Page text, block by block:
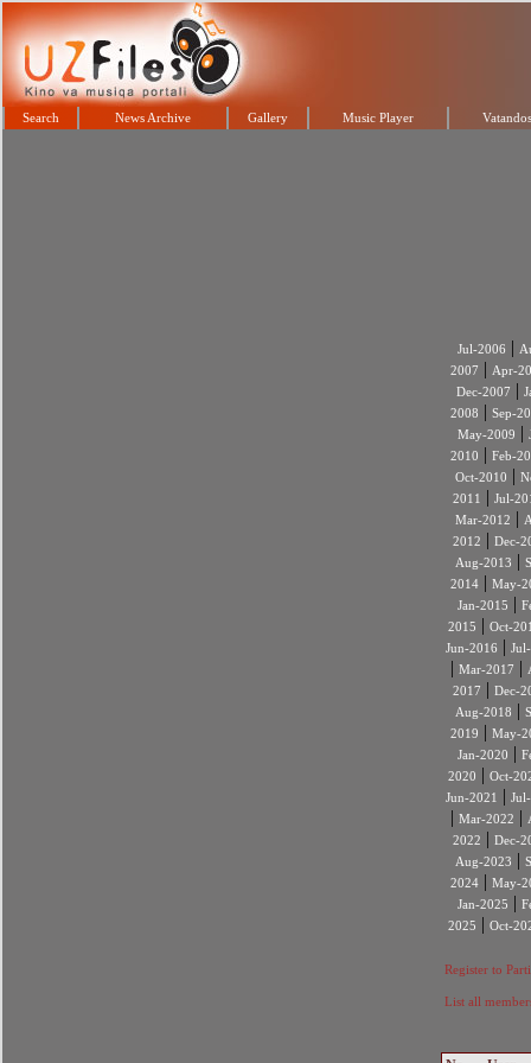
Search News Archive Gallery Music Player
Jul-2006 |
2007 | Apr-
Dec-2007 |
2008 | Sep-
May-2009 |
2010 | Feb-
Oct-2010 |
2011
| Jul-
Mar-2012 |
2012 | Dec-
Aug-2013 |
2014| May-
Jan-2015 |
2015 | Oct-
Jun-2016 |
| Mar-2017 |
2017 | Dec-
Aug-2018 |
2019 | May-
Jan-2020 |
2020 | Oct-
Jun-2021
|
| Mar-2022 |
2022 | Dec-
Aug-2023 |
2024| May-
Jan-2025 |
2025 | Oct-
Register to
List all